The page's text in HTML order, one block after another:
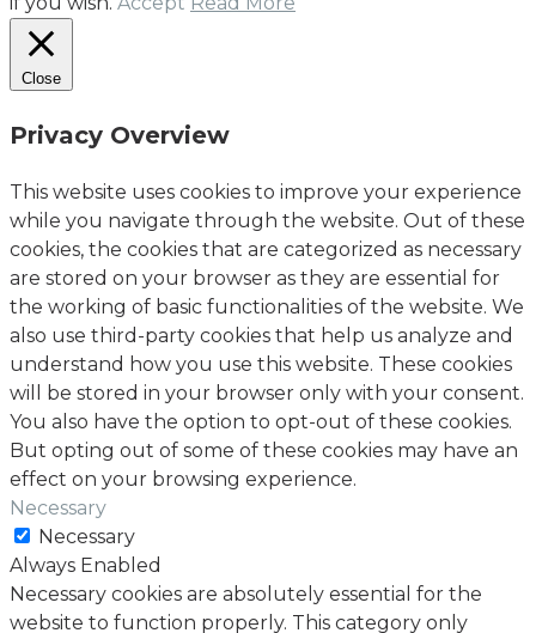
Close
Privacy Overview
This website uses cookies to improve your experience
while you navigate through the website. Out of these
cookies, the cookies that are categorized as necessary
are stored on your browser as they are essential for
the working of basic functionalities of the website. We
also use third-party cookies that help us analyze and
understand how you use this website. These cookies
will be stored in your browser only with your consent.
You also have the option to opt-out of these cookies.
But opting out of some of these cookies may have an
effect on your browsing experience.
Necessary
Necessary
Always Enabled
Necessary cookies are absolutely essential for the
website to function properly. This category only